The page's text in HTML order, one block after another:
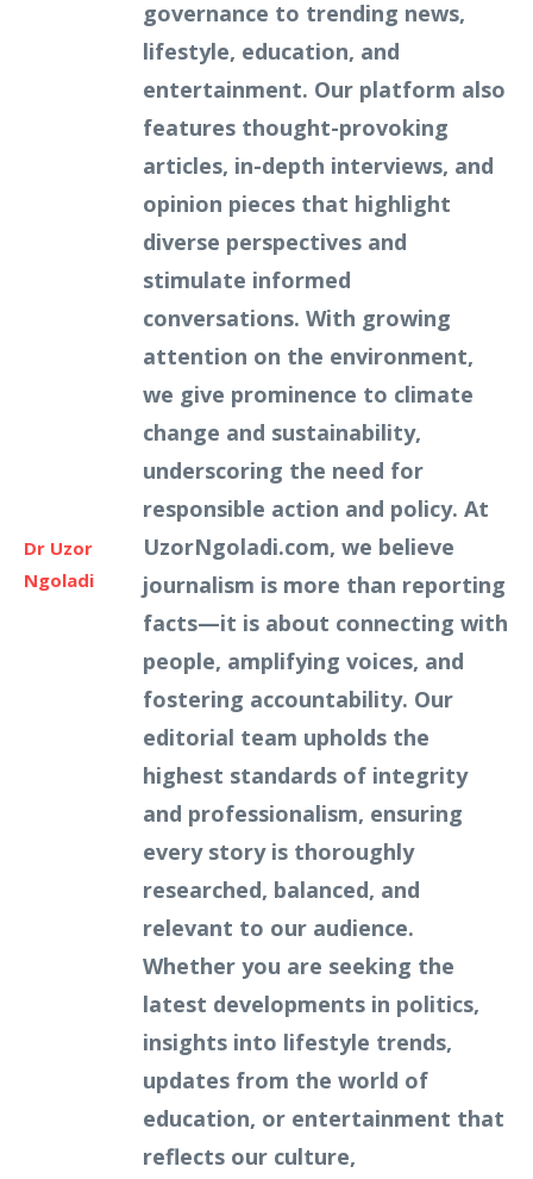
Dr Uzor
Ngoladi
governance to trending news,
lifestyle, education, and
entertainment. Our platform also
features thought-provoking
articles, in-depth interviews, and
opinion pieces that highlight
diverse perspectives and
stimulate informed
conversations. With growing
attention on the environment,
we give prominence to climate
change and sustainability,
underscoring the need for
responsible action and policy. At
UzorNgoladi.com, we believe
journalism is more than reporting
facts—it is about connecting with
people, amplifying voices, and
fostering accountability. Our
editorial team upholds the
highest standards of integrity
and professionalism, ensuring
every story is thoroughly
researched, balanced, and
relevant to our audience.
Whether you are seeking the
latest developments in politics,
insights into lifestyle trends,
updates from the world of
education, or entertainment that
reflects our culture,